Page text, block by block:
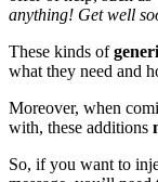
anything! Get well
These kinds of
what they need and
Moreover, when
with, these additions
So, if you want to